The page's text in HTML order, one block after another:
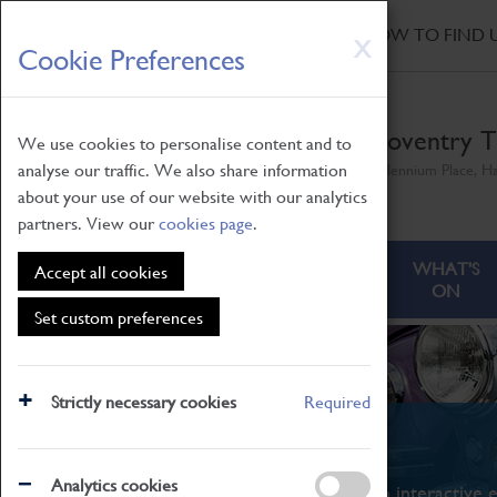
X
Cookie Preferences
We use cookies to personalise content and to
analyse our traffic. We also share information
about your use of our website with our analytics
partners. View ourcookies page.
Accept all cookies
Set custom preferences
Strictly necessary cookies Required
Analytics cookies
Skip
to
main
HOW TO FIND
Coventry
ABOUT
WHAT'S
ON
What's On